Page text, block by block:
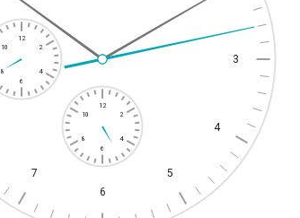
2
4
6
8
10
12
2
4
6
8
10
12
3
4
5
6
7